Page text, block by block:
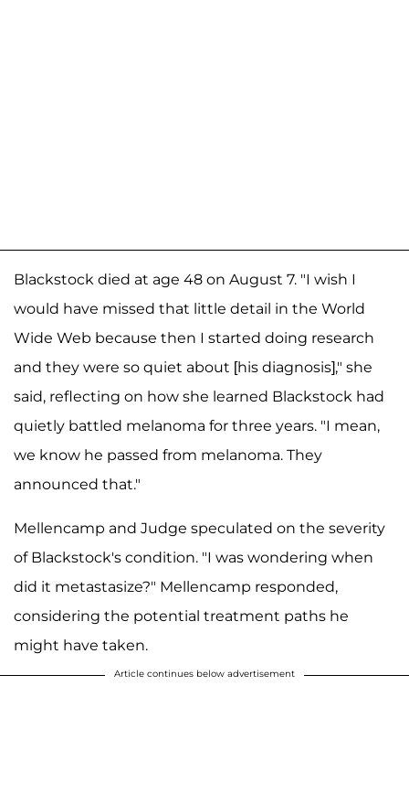
Blackstock died at age 48 on August 7. "I wish I
would have missed that little detail in the World
Wide Web because then I started doing research
and they were so quiet about [his diagnosis]," she
said, reflecting on how she learned Blackstock had
quietly battled melanoma for three years. "I mean,
we know he passed from melanoma. They
announced that."
Mellencamp and Judge speculated on the severity
of Blackstock's condition. "I was wondering when
did it metastasize?" Mellencamp responded,
considering the potential treatment paths he
might have taken.
Article continues below advertisement